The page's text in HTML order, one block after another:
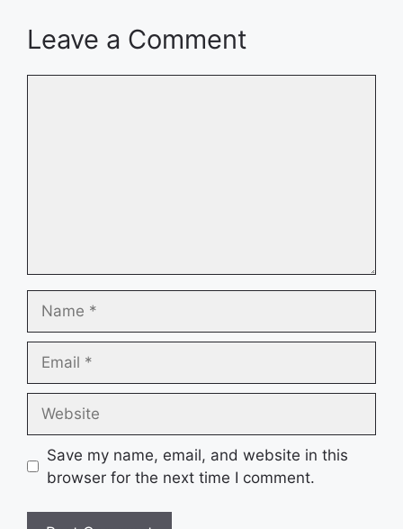
Leave a Comment
Save my name, email, and website in this
browser for the next time I comment.